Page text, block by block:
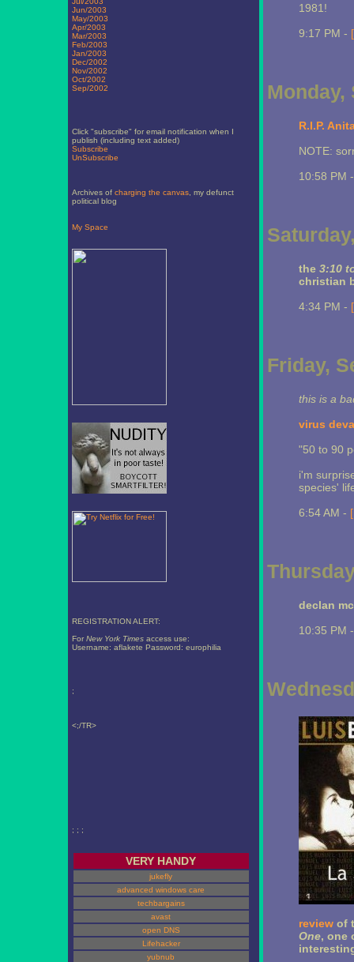
Jun/2003
May/2003
Apr/2003
Mar/2003
Feb/2003
Jan/2003
Dec/2002
Nov/2002
Oct/2002
Sep/2002
Click "subscribe" for email notification when I
publish (including text added)
Subscribe
UnSubscribe
Archives of charging the canvas, my defunct
political blog
My Space
REGISTRATION ALERT:
For New York Timesaccess use:
Username: aflakete Password: europhilia
;
<;/TR>
; ; ;
VERY HANDY
jukefly
advanced windows care
techbargains
avast
open DNS
Lifehacker
yubnub
1981!
9:17 PM -
Monday,
R.I.P.
NOTE:
10:58 PM
the 3:10
christian
4:34 PM -
Friday,
this is a
virus
"50 to 90
i'm
species'
6:54 AM -
declan
10:35 PM
reviewof
One, one